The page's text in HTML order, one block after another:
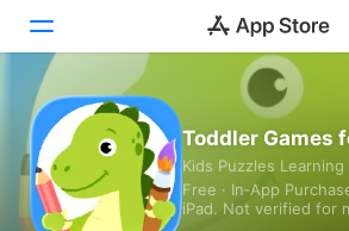
Today
Games
Apps
Toddler Games
Kids Puzzles
Free · In‑App
iPad. Not verified for